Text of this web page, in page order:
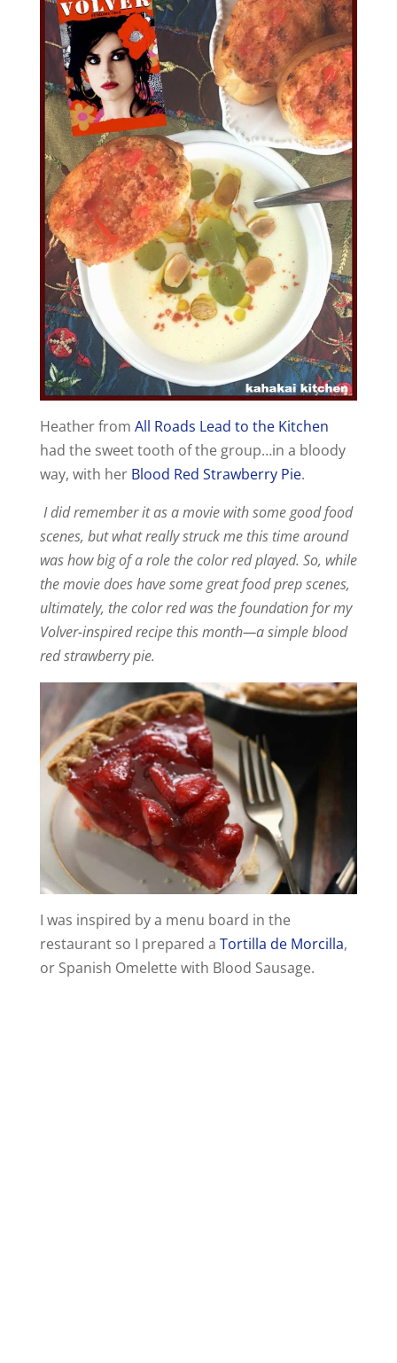
Heather from All Roads Lead to the Kitchen
had the sweet tooth of the group…in a bloody
way, with her Blood Red Strawberry Pie.
I did remember it as a movie with some good food
scenes, but what really struck me this time around
was how big of a role the color red played. So, while
the movie does have some great food prep scenes,
ultimately, the color red was the foundation for my
Volver-inspired recipe this month—a simple blood
red strawberry pie.
I was inspired by a menu board in the
restaurant so I prepared a Tortilla de Morcilla,
or Spanish Omelette with Blood Sausage.